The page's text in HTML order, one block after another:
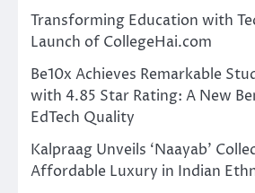
Transforming Education with
Launch of CollegeHai.com
Be10x Achieves Remarkable
with 4.85 Star Rating: A New
EdTech Quality
Kalpraag Unveils ‘Naayab’
Affordable Luxury in Indian